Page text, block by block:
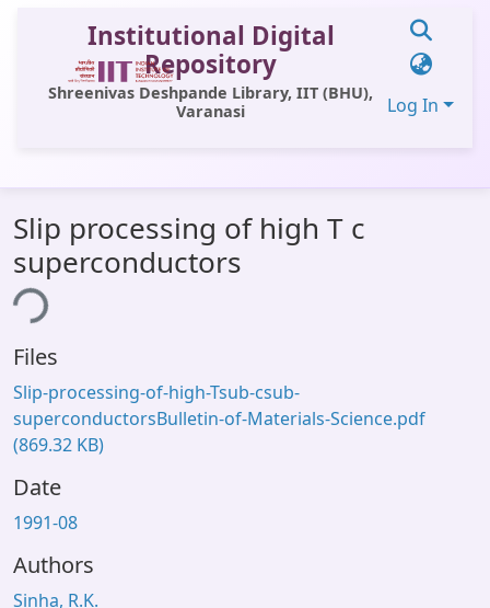
Institutional Digital
Repository
Shreenivas Deshpande Library, IIT (BHU),
Varanasi
Log In
All of DSpace
Statistics
Library Website
OPAC
Window (ERMS)
Contact Us
Slip processing of high T c
superconductors
Files
Slip-processing-of-high-Tsub-csub-
superconductorsBulletin-of-Materials-Science.pdf
(869.32 KB)
Date
1991-08
Authors
Sinha, R.K.